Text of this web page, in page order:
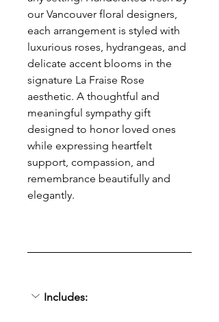
our Vancouver floral designers,
each arrangement is styled with
luxurious roses, hydrangeas, and
delicate accent blooms in the
signature La Fraise Rose
aesthetic. A thoughtful and
meaningful sympathy gift
designed to honor loved ones
while expressing heartfelt
support, compassion, and
remembrance beautifully and
elegantly.
Includes: